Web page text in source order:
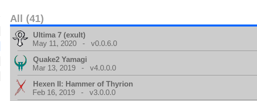
All (41)
Ultima 7 (exult)
May 11, 2020 - v0.0.6.0
Quake2 Yamagi
Mar 13, 2019 - v4.0.0.0
Hexen II: Hammer of Thyrion
Feb 16, 2019 - v3.0.0.0